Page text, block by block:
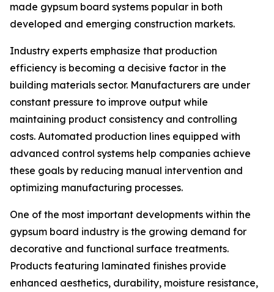
made gypsum board systems popular in both
developed and emerging construction markets.
Industry experts emphasize that production
efficiency is becoming a decisive factor in the
building materials sector. Manufacturers are under
constant pressure to improve output while
maintaining product consistency and controlling
costs. Automated production lines equipped with
advanced control systems help companies achieve
these goals by reducing manual intervention and
optimizing manufacturing processes.
One of the most important developments within the
gypsum board industry is the growing demand for
decorative and functional surface treatments.
Products featuring laminated finishes provide
enhanced aesthetics, durability, moisture resistance,